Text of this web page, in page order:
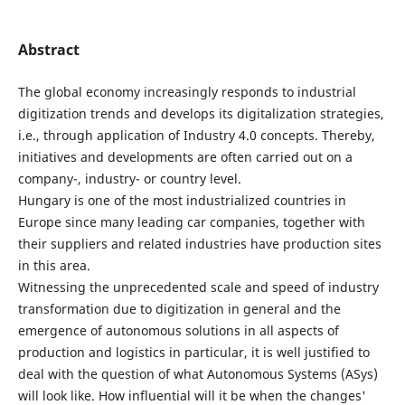
Abstract
The global economy increasingly responds to industrial
digitization trends and develops its digitalization strategies,
i.e., through application of Industry 4.0 concepts. Thereby,
initiatives and developments are often carried out on a
company-, industry- or country level.
Hungary is one of the most industrialized countries in
Europe since many leading car companies, together with
their suppliers and related industries have production sites
in this area.
Witnessing the unprecedented scale and speed of industry
transformation due to digitization in general and the
emergence of autonomous solutions in all aspects of
production and logistics in particular, it is well justified to
deal with the question of what Autonomous Systems (ASys)
will look like. How influential will it be when the changes'